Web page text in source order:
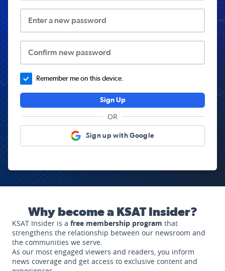
Enter a new password
Confirm new password
Remember me on this device.
Sign Up
OR
Sign up with Google
Why become a KSAT Insider?
KSAT Insider is a free membership program that
strengthens the relationship between our newsroom and
the communities we serve.
As our most engaged viewers and readers, you inform
news coverage and get access to exclusive content and